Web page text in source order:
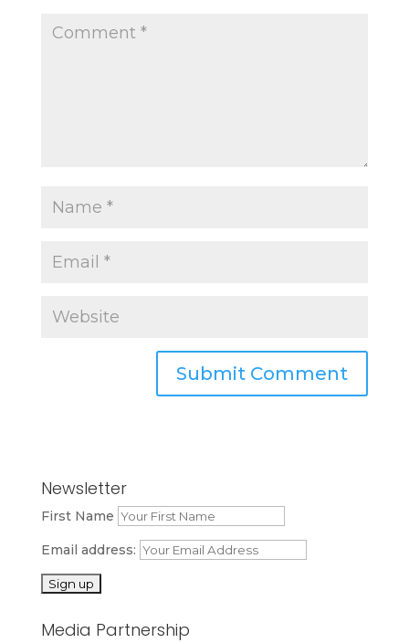
Newsletter
First Name
Email address:
Media Partnership